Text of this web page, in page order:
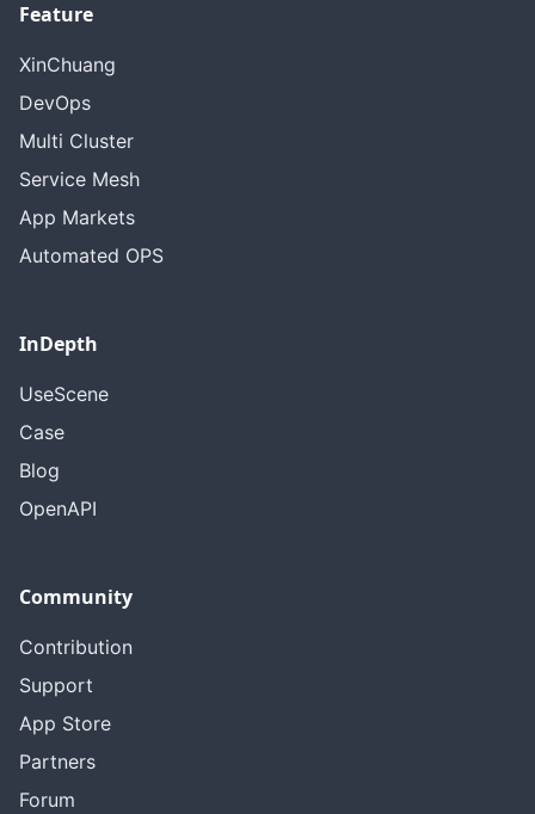
Feature
XinChuang
DevOps
Multi Cluster
Service Mesh
App Markets
Automated OPS
InDepth
UseScene
Case
Blog
OpenAPI
Community
Contribution
Support
App Store
Partners
Forum